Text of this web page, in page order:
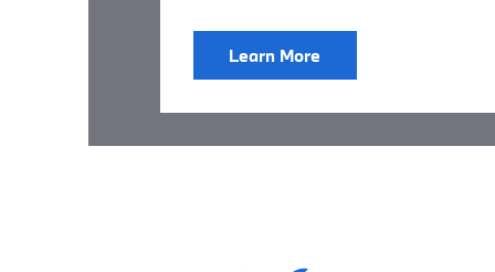
Learn More